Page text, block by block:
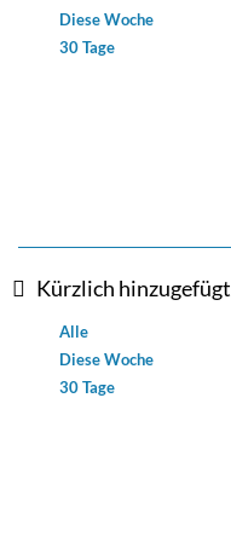
Diese Woche
30 Tage
Kürzlich hinzugefügt
Alle
Diese Woche
30 Tage